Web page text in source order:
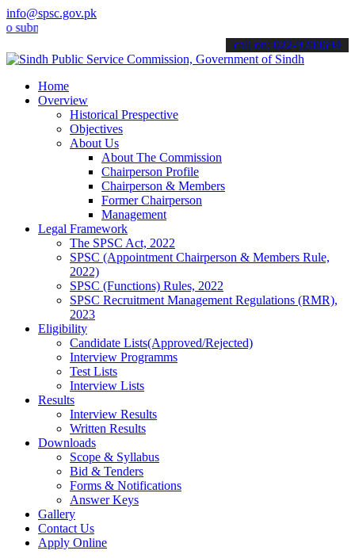
info@spsc.gov.pk
your applications online & stay informed about the latest SPSC
call on: 022-9200694
Home
Overview
Historical Prespective
Objectives
About Us
About The Commission
Chairperson Profile
Chairperson & Members
Former Chairperson
Management
Legal Framework
The SPSC Act, 2022
SPSC (Appointment Chairperson & Members Rule,
2022)
SPSC (Functions) Rules, 2022
SPSC Recruitment Management Regulations (RMR),
2023
Eligibility
Candidate Lists(Approved/Rejected)
Interview Programms
Test Lists
Interview Lists
Results
Interview Results
Written Results
Downloads
Scope & Syllabus
Bid & Tenders
Forms & Notifications
Answer Keys
Gallery
Contact Us
Apply Online